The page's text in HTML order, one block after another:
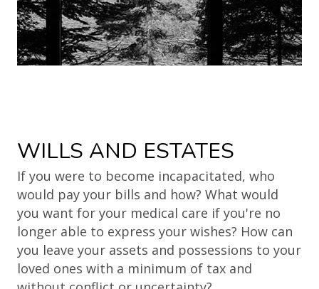
WILLS AND ESTATES
If you were to become incapacitated, who
would pay your bills and how? What would
you want for your medical care if you're no
longer able to express your wishes? How can
you leave your assets and possessions to your
loved ones with a minimum of tax and